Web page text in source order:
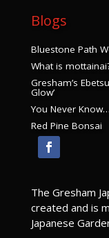
20 The Art of
The Art
AUG
13 Ikebana for
1:00 pm-
AUG
15 The Art of
1:00 pm-
The Art
Kyoudou
Blogs
Bluestone Path
What is
Gresham’s
Glow’
You Never Know…
Red Pine Bonsai
The Gresham
created and is
Japanese